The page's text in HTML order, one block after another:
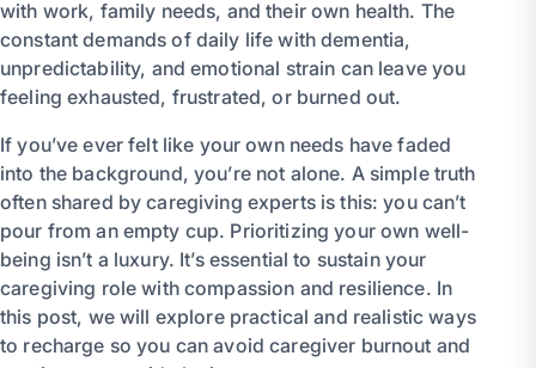
with work, family needs, and their own health. The
constant demands of daily life with dementia,
unpredictability, and emotional strain can leave you
feeling exhausted, frustrated, or burned out.
If you’ve ever felt like your own needs have faded
into the background, you’re not alone. A simple truth
often shared by caregiving experts is this: you can’t
pour from an empty cup. Prioritizing your own well-
being isn’t a luxury. It’s essential to sustain your
caregiving role with compassion and resilience. In
this post, we will explore practical and realistic ways
to recharge so you can avoid caregiver burnout and